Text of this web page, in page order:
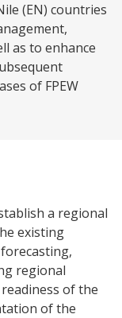
(EN) countries
as to enhance
of FPEW
a regional
existing
regional
of the
of the